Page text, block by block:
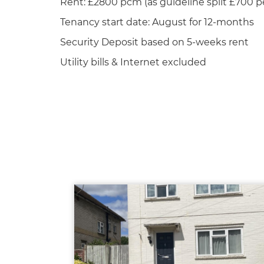
Tenancy start date: August for 12-months
Security Deposit based on 5-weeks rent
Utility bills & Internet excluded